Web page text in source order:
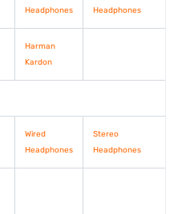
Headphones
Headphones
Harman
Kardon
Wired
Headphones
Stereo
Headphones